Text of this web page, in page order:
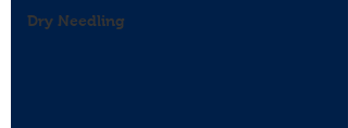
Dry Needling